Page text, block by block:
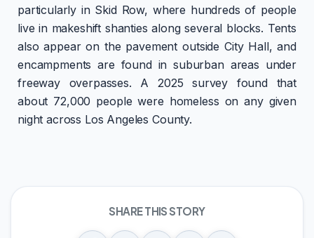
particularly in Skid Row, where hundreds of people
live in makeshift shanties along several blocks. Tents
also appear on the pavement outside City Hall, and
encampments are found in suburban areas under
freeway overpasses. A 2025 survey found that
about 72,000 people were homeless on any given
night across Los Angeles County.
SHARE THIS STORY